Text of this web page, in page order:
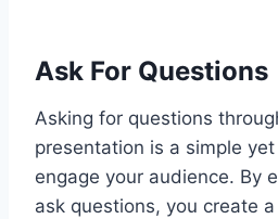
Ask For Questions
Asking for questions
presentation is a simple
engage your audience. By
ask questions, you create